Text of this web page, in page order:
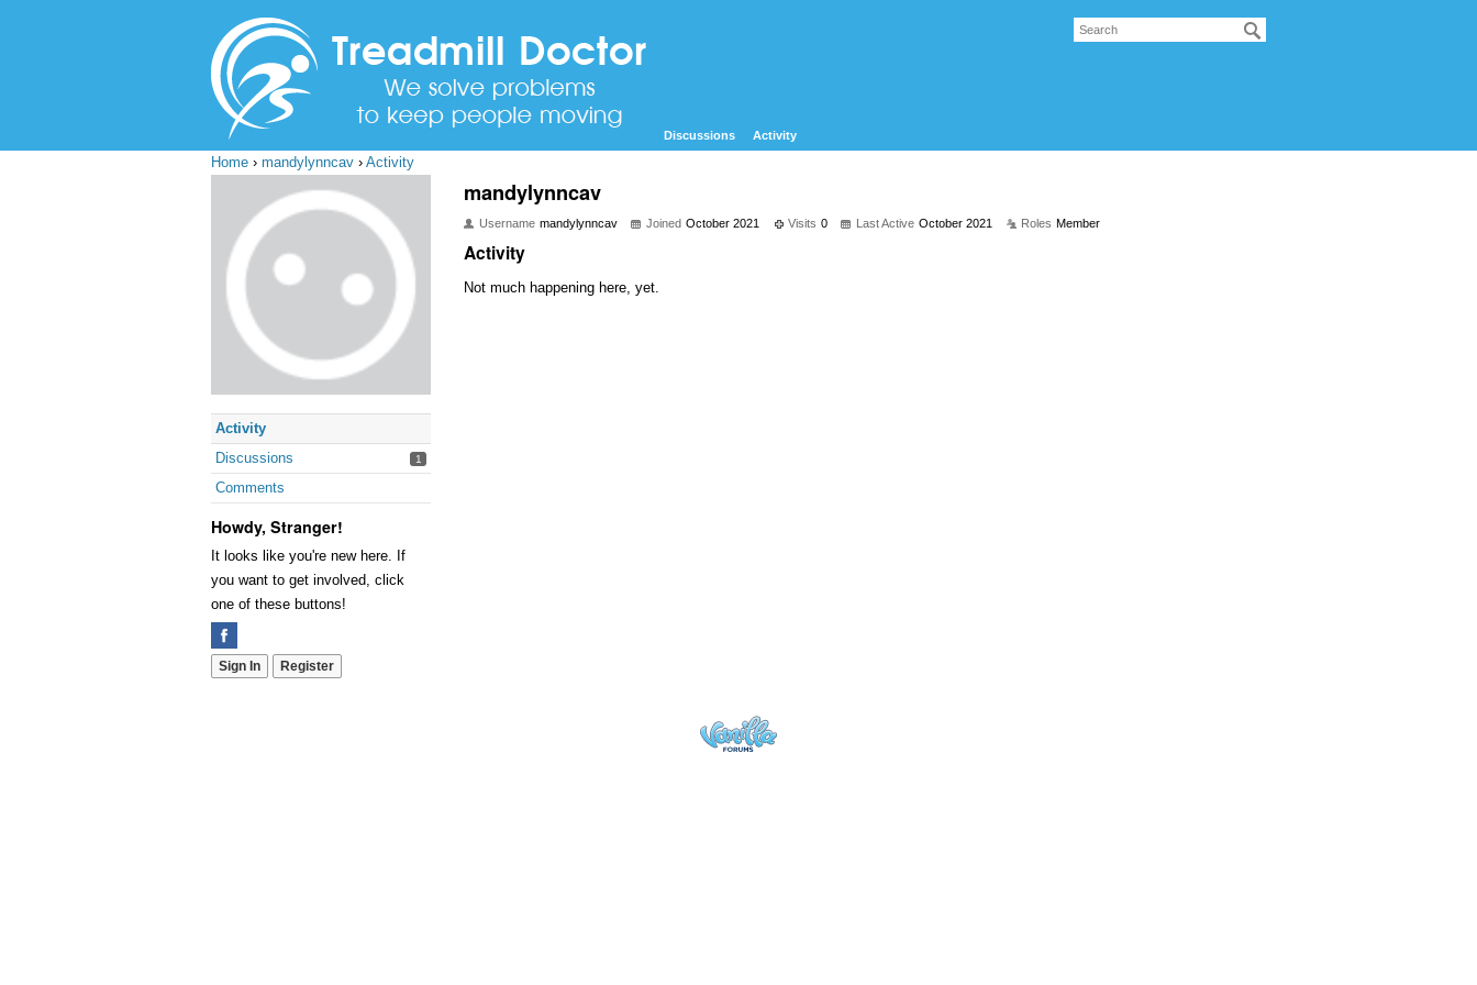
Discussions Activity
Home › mandylynncav › Activity
Activity
Discussions
1
Comments
Howdy, Stranger!
It looks like you're new here. If
you want to get involved, click
one of these buttons!
Sign In Register
mandylynncav
Username mandylynncav Joined October 2021 Visits 0 Last Active October 2021 Roles Member
Activity
Not much happening here, yet.